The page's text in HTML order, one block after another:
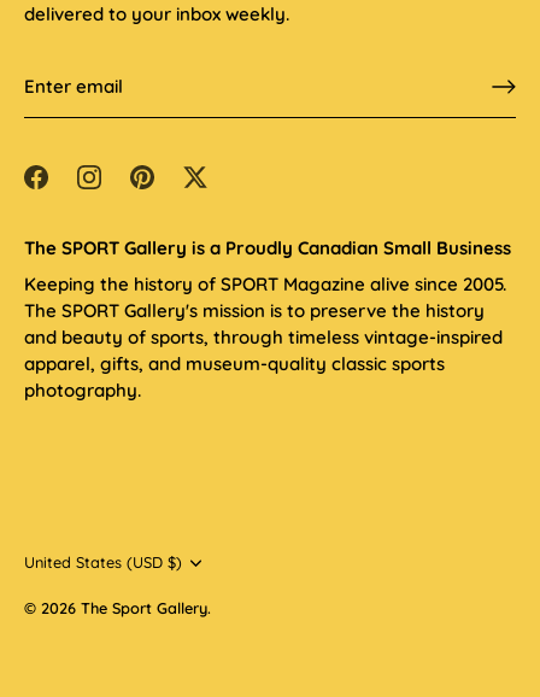
delivered to your inbox weekly.
The SPORT Gallery is a Proudly Canadian Small Business
Keeping the history of SPORT Magazine alive since 2005.
The SPORT Gallery's mission is to preserve the history
and beauty of sports, through timeless vintage-inspired
apparel, gifts, and museum-quality classic sports
photography.
Currency
United States (USD $)
© 2026 The Sport Gallery.